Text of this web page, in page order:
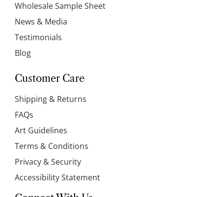
Wholesale Sample Sheet
News & Media
Testimonials
Blog
Customer Care
Shipping & Returns
FAQs
Art Guidelines
Terms & Conditions
Privacy & Security
Accessibility Statement